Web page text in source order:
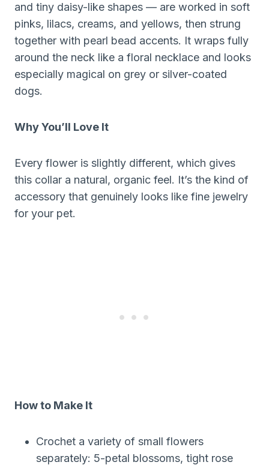
and tiny daisy-like shapes — are worked in soft
pinks, lilacs, creams, and yellows, then strung
together with pearl bead accents. It wraps fully
around the neck like a floral necklace and looks
especially magical on grey or silver-coated
dogs.
Why You’ll Love It
Every flower is slightly different, which gives
this collar a natural, organic feel. It’s the kind of
accessory that genuinely looks like fine jewelry
for your pet.
How to Make It
Crochet a variety of small flowers
separately: 5-petal blossoms, tight rose